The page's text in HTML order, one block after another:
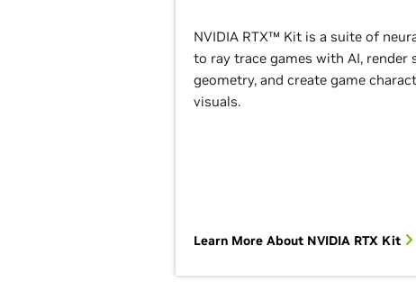
NVIDIA RTX™ Kit is a suite of
to ray trace games with AI, render
geometry, and create game
visuals.
Learn More About NVIDIA RTX Kit